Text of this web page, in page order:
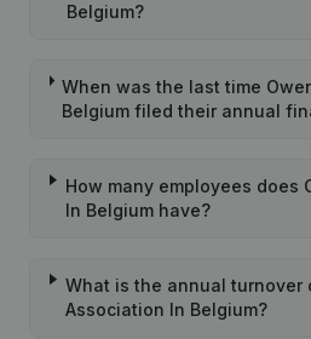
Belgium?
When was the last time
Belgium filed their annual
How many employees does
In Belgium have?
What is the annual turnover
Association In Belgium?